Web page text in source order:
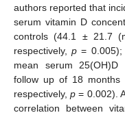
authors reported that
serum vitamin D
controls (44.1 ± 21.7
respectively,p = 0.005);
mean serum
follow up of 18 months
respectively,p = 0.002).
correlation between